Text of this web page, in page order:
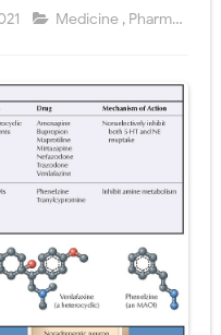
vs Wedge Resection Explained
Risks, Recovery, and Postoperative Care
Risks, Recovery, and Postoperative Care
Indications, Risks, Recovery & Surgical Technique
Indications, Risks, Recovery & Success Rate
Risks, Recovery, and NETT Trial Explained
Medicine , Pharmacology